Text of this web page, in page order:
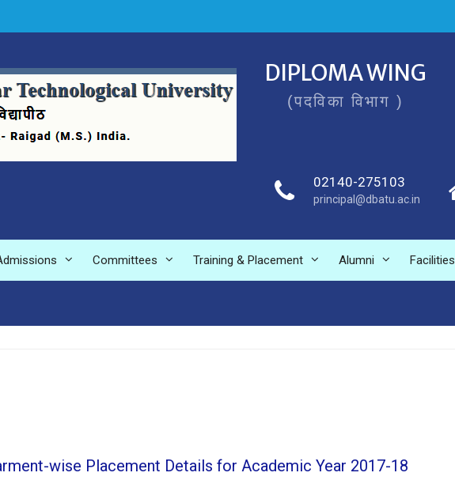
DIPLOMA WING
(पदविका विभाग )
02140-275103
principal@dbatu.ac.in
Committees Training & Placement Alumni Facilities
wise Placement Details for Academic Year 2017-18